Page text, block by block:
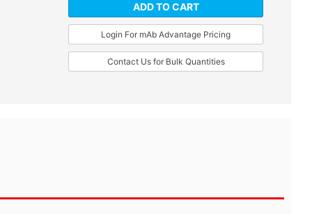
ADD TO CART
Login For mAb Advantage Pricing
Contact Us for Bulk Quantities